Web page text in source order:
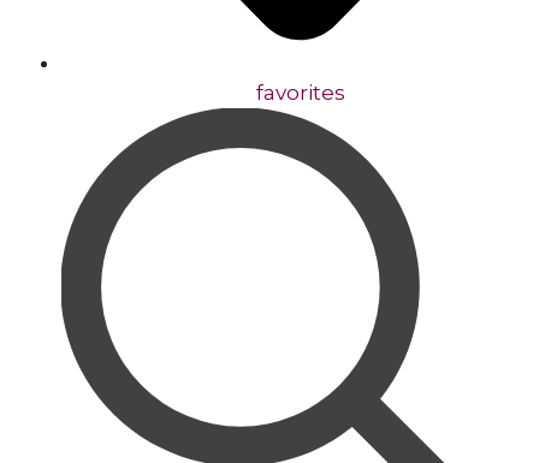
favorites